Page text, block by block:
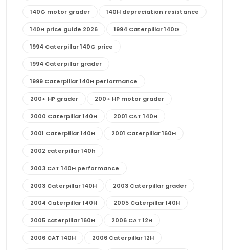
140G motor grader 140H depreciation resistance
140H price guide 2026 1994 Caterpillar 140G
1994 Caterpillar 140G price
1994 Caterpillar grader
1999 Caterpillar 140H performance
200+ HP grader 200+ HP motor grader
2000 Caterpillar 140H 2001 CAT 140H
2001 Caterpillar 140H 2001 Caterpillar 160H
2002 caterpillar 140h
2003 CAT 140H performance
2003 Caterpillar 140H 2003 Caterpillar grader
2004 Caterpillar 140H 2005 Caterpillar 140H
2005 caterpillar 160H 2006 CAT 12H
2006 CAT 140H 2006 Caterpillar 12H